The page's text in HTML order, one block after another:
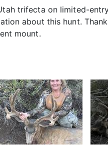
trifecta on limited-
about this hunt.
mount.